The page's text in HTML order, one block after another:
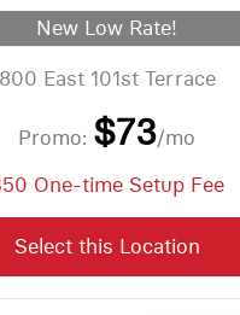
New Low Rate!
800 East 101st Terrace
Promo: $73/mo
One-time Setup Fee
Select this Location